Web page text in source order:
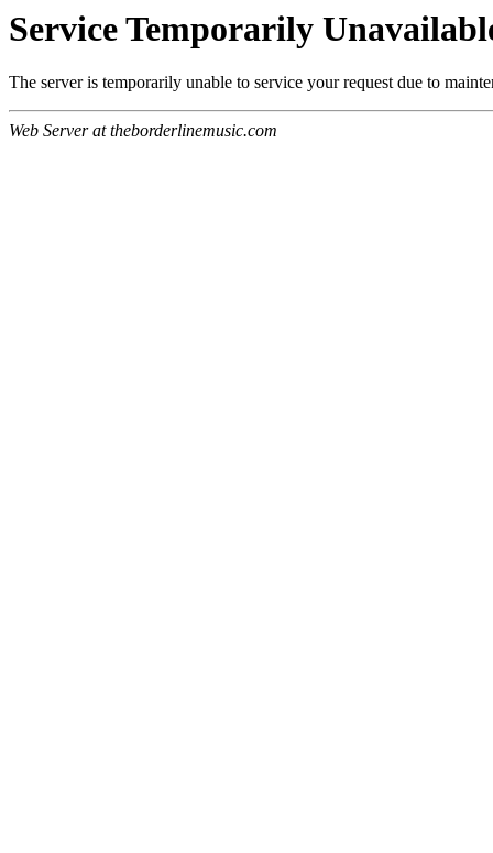
Service Temporarily
The server is temporarily unable to service your request due to
Web Server at theborderlinemusic.com